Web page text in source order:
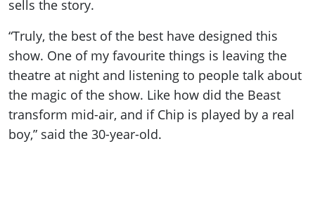
sells the story.
“Truly, the best of the best have designed this
show. One of my favourite things is leaving the
theatre at night and listening to people talk about
the magic of the show. Like how did the Beast
transform mid-air, and if Chip is played by a real
boy,” said the 30-year-old.